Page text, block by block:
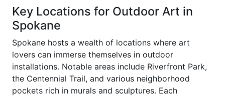
Key Locations for Outdoor Art in
Spokane
Spokane hosts a wealth of locations where art
lovers can immerse themselves in outdoor
installations. Notable areas include Riverfront Park,
the Centennial Trail, and various neighborhood
pockets rich in murals and sculptures. Each